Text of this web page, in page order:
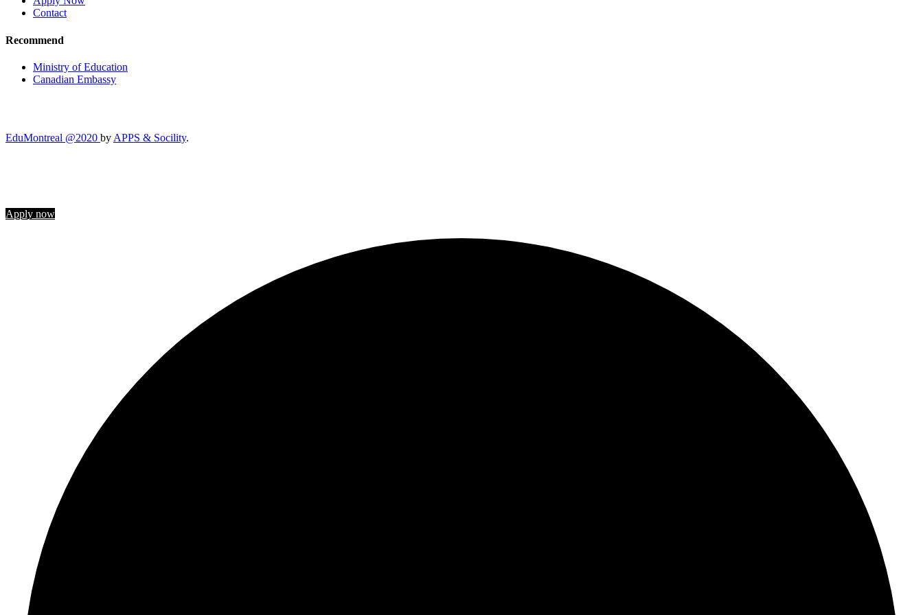
Contact
Recommend
Ministry of Education
Canadian Embassy
EduMontreal @2020 by APPS & Socility.
Apply now